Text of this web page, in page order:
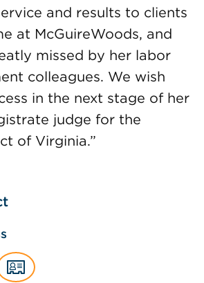
and results to clients
at McGuireWoods, and
missed by her labor
colleagues. We wish
in the next stage of her
judge for the
of Virginia.”